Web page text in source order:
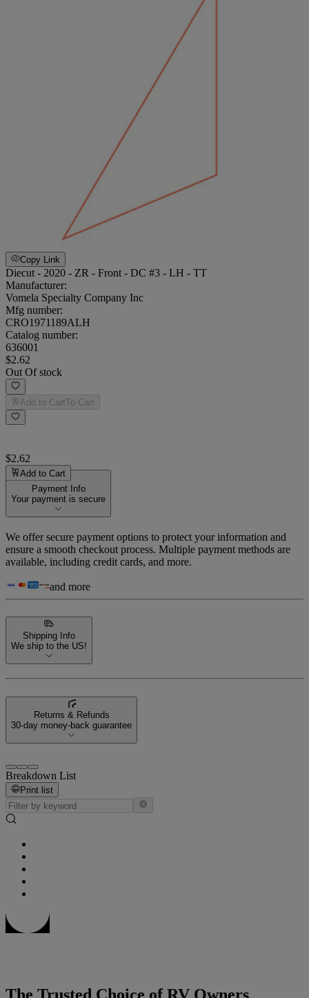
Copy Link
Diecut - 2020 - ZR - Front - DC #3 - LH - TT
Manufacturer:
Vomela Specialty Company Inc
Mfg number:
CRO1971189ALH
Catalog number:
636001
$2.62
Out Of stock
Add to CartTo Cart
$2.62
Add to Cart
Payment Info
Your payment is secure
We offer secure payment options to protect your information and
ensure a smooth checkout process. Multiple payment methods are
available, including credit cards, and more.
and more
Shipping Info
We ship to the US!
Returns & Refunds
30-day money-back guarantee
Breakdown List
Print list
The Trusted Choice of RV Owners